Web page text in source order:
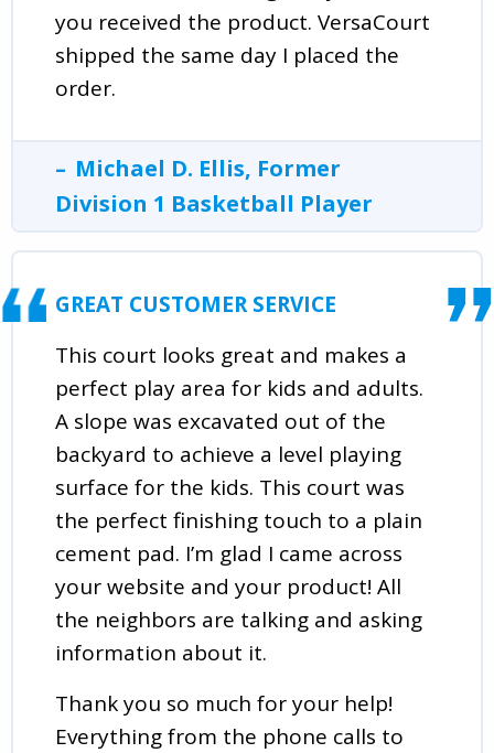
you received the product. VersaCourt
shipped the same day I placed the
order.
Michael D. Ellis, Former
Division 1 Basketball Player
GREAT CUSTOMER SERVICE
This court looks great and makes a
perfect play area for kids and adults.
A slope was excavated out of the
backyard to achieve a level playing
surface for the kids. This court was
the perfect finishing touch to a plain
cement pad. I’m glad I came across
your website and your product! All
the neighbors are talking and asking
information about it.
Thank you so much for your help!
Everything from the phone calls to